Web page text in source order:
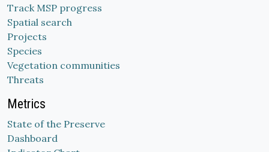
Track MSP progress
Spatial search
Projects
Species
Vegetation communities
Threats
Metrics
State of the Preserve
Dashboard